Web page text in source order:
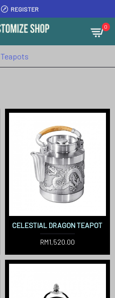
REGISTER
0
Teapots
CELESTIAL DRAGON TEAPOT
RM1,520.00